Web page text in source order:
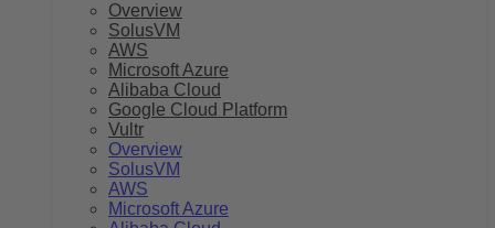
Overview
SolusVM
AWS
Microsoft Azure
Alibaba Cloud
Google Cloud Platform
Vultr
Overview
SolusVM
AWS
Microsoft Azure